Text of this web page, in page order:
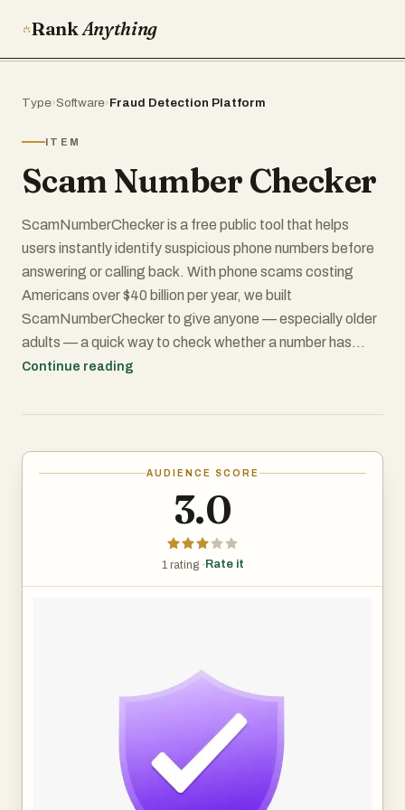
RankAnything
Type›Software›Fraud Detection Platform
ITEM
Scam Number Checker
ScamNumberChecker is a free public tool that helps
users instantly identify suspicious phone numbers before
answering or calling back. With phone scams costing
Americans over $40 billion per year, we built
ScamNumberChecker to give anyone — especially older
adults — a quick way to check whether a number has
been reported as fraudulent.
Our database combines two powerful sources. First, we
Federal Trade Commission's Do Not Call Registry, which
consumers. Second, we accept community submissions
suspicious call can help protect others by flagging the
system cross-references it against over 74,000 reported
numbers across 63,000+ unique phone numbers. Within
seconds, users see a verdict: the number is either
unknown, reported as suspicious, or frequently reported
as fraudulent. Each reported number has its own detail
page showing how many reports we have received, what
Continue reading
AUDIENCE SCORE
3.0
1 rating · Rate it